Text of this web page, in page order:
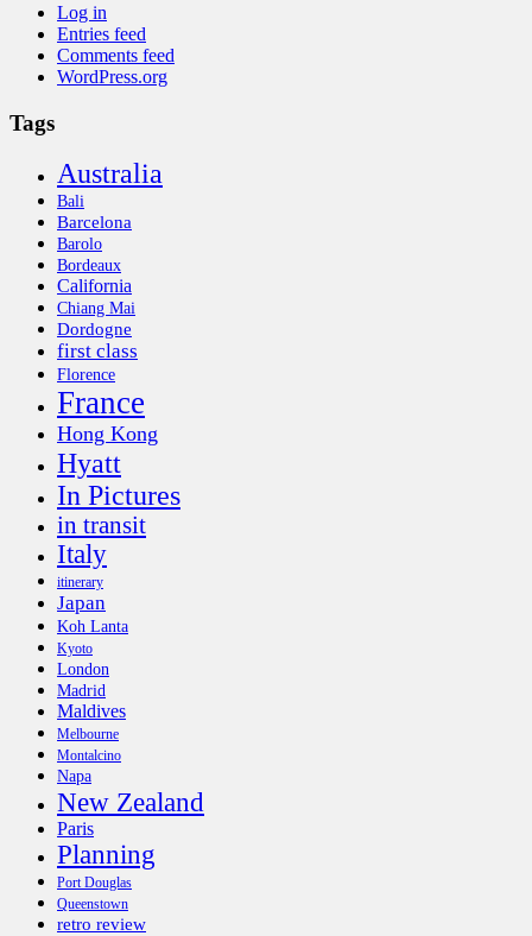
Log in
Entries feed
Comments feed
WordPress.org
Tags
Australia
Bali
Barcelona
Barolo
Bordeaux
California
Chiang Mai
Dordogne
first class
Florence
France
Hong Kong
Hyatt
In Pictures
in transit
Italy
itinerary
Japan
Koh Lanta
Kyoto
London
Madrid
Maldives
Melbourne
Montalcino
Napa
New Zealand
Paris
Planning
Port Douglas
Queenstown
retro review